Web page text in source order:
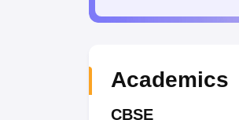
Academics
CBSE